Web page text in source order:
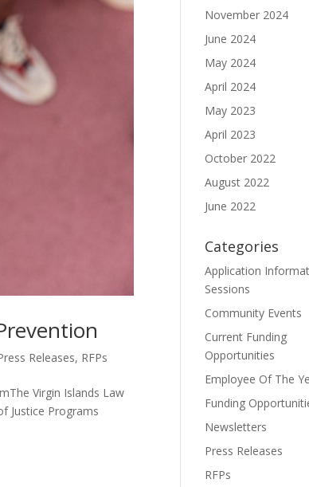
Releases, RFPs
Virgin Islands Law
Justice Programs
November 2024
June 2024
May 2024
April 2024
May 2023
April 2023
October 2022
August 2022
June 2022
Categories
Application
Sessions
Community Events
Current Funding
Opportunities
Employee Of The
Funding
Newsletters
Press Releases
RFPs